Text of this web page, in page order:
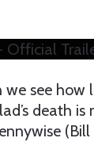
Official
we see
death
(Bill